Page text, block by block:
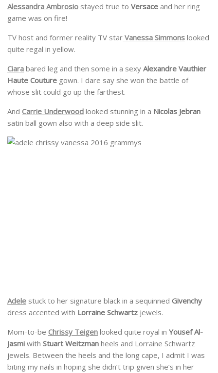
Alessandra Ambrosio stayed true to Versace and her ring
game was on fire!
TV host and former reality TV star Vanessa Simmons looked
quite regal in yellow.
Ciara bared leg and then some in a sexy Alexandre Vauthier
Haute Couture gown. I dare say she won the battle of
whose slit could go up the farthest.
And Carrie Underwood looked stunning in a Nicolas Jebran
satin ball gown also with a deep side slit.
Adele stuck to her signature black in a sequinned Givenchy
dress accented with Lorraine Schwartz jewels.
Mom-to-be Chrissy Teigen looked quite royal in Yousef Al-
Jasmi with Stuart Weitzman heels and Lorraine Schwartz
jewels. Between the heels and the long cape, I admit I was
biting my nails in hoping she didn’t trip given she’s in her